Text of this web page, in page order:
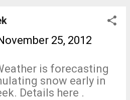
on top of the
25, 2012
is forecasting
snow early in
Details here .